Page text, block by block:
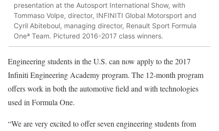
presentation at the Autosport International Show, with
Tommaso Volpe, director, INFINITI Global Motorsport and
Cyril Abiteboul, managing director, Renault Sport Formula
Oneª Team. Pictured 2016-2017 class winners.
Engineering students in the U.S. can now apply to the 2017
Infiniti Engineering Academy program. The 12-month program
offers work in both the automotive field and with technologies
used in Formula One.
“We are very excited to offer seven engineering students from